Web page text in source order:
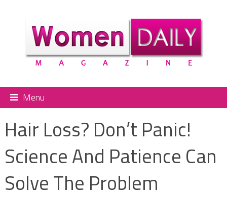
Menu
Hair Loss? Don’t Panic!
Science And Patience Can
Solve The Problem